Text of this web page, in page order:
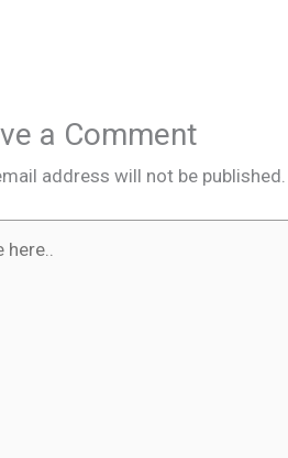
a Comment
address will not be published.